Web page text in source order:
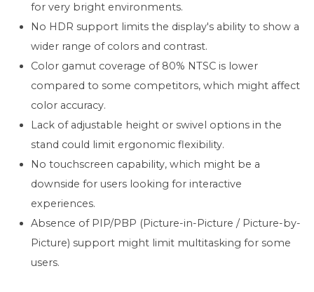
for very bright environments.
No HDR support limits the display's ability to show a
wider range of colors and contrast.
Color gamut coverage of 80% NTSC is lower
compared to some competitors, which might affect
color accuracy.
Lack of adjustable height or swivel options in the
stand could limit ergonomic flexibility.
No touchscreen capability, which might be a
downside for users looking for interactive
experiences.
Absence of PIP/PBP (Picture-in-Picture / Picture-by-
Picture) support might limit multitasking for some
users.